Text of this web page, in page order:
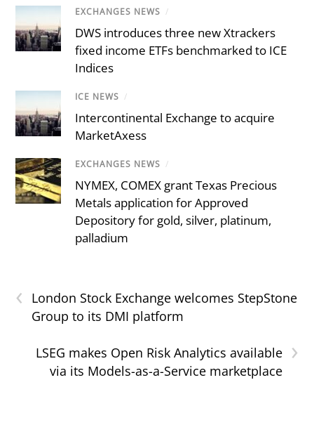
EXCHANGES NEWS /
DWS introduces three new Xtrackers
fixed income ETFs benchmarked to ICE
Indices
ICE NEWS /
Intercontinental Exchange to acquire
MarketAxess
EXCHANGES NEWS /
NYMEX, COMEX grant Texas Precious
Metals application for Approved
Depository for gold, silver, platinum,
palladium
‹
London Stock Exchange welcomes StepStone
Group to its DMI platform
›
LSEG makes Open Risk Analytics available
via its Models-as-a-Service marketplace